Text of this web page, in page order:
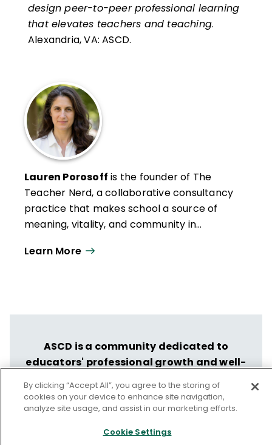
design peer-to-peer professional learning
that elevates teachers and teaching.
Alexandria, VA: ASCD.
Lauren Porosoff is the founder of The
Teacher Nerd, a collaborative ­consultancy
practice that makes school a source of
meaning, vitality, and community in
her 18 years as a classroom teacher and
Authentic Engagement(ASCD, 2023).
Learn More
ASCD is a community dedicated to
educators' professional growth and well-
Let us help you put your vision into
By clicking “Accept All”, you agree to the storing of
cookies on your device to enhance site navigation,
analyze site usage, and assist in our marketing efforts.
Cookie Settings